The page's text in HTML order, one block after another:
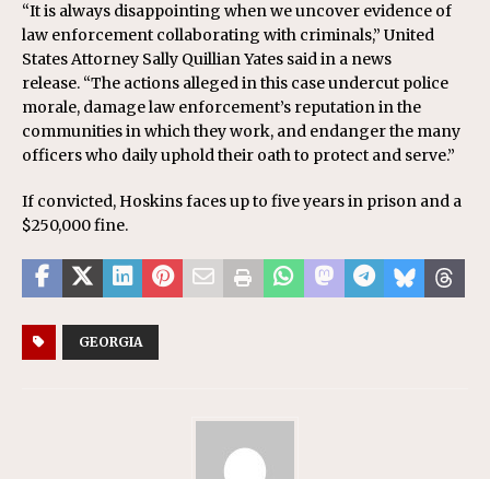
“It is always disappointing when we uncover evidence of
law enforcement collaborating with criminals,” United
States Attorney Sally Quillian Yates said in a news
release. “The actions alleged in this case undercut police
morale, damage law enforcement’s reputation in the
communities in which they work, and endanger the many
officers who daily uphold their oath to protect and serve.”
If convicted, Hoskins faces up to five years in prison and a
$250,000 fine.
GEORGIA